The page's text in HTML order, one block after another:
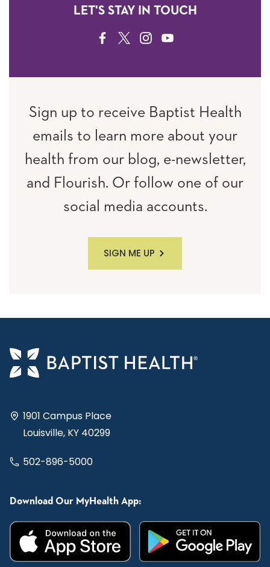
LET'S STAY IN TOUCH
FACEBOOK
TWITTERINSTAGRAM
YOUTUBE
Sign up to receive Baptist Health
emails to learn more about your
health from our blog, e-newsletter,
and Flourish. Or follow one of our
social media accounts.
SIGN ME UP
1901 Campus Place
Louisville, KY 40299
502-896-5000
Download Our MyHealth App: